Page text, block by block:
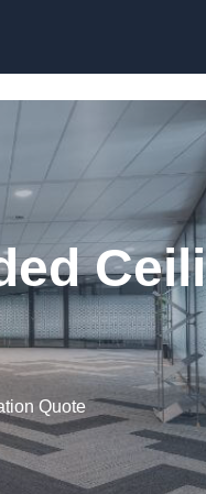
Quote